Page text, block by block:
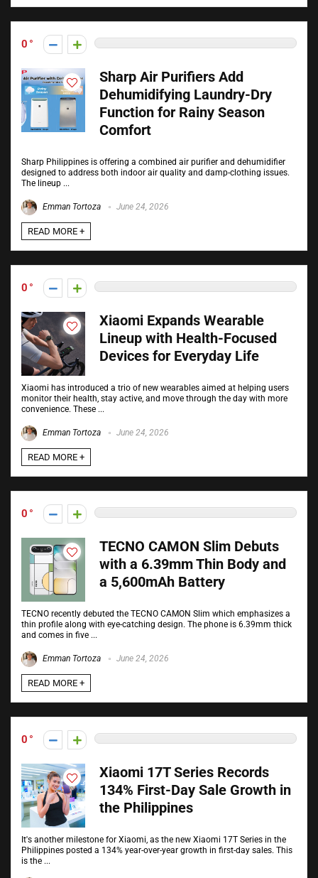
0
Sharp Air Purifiers Add
Dehumidifying Laundry-Dry
Function for Rainy Season
Comfort
Sharp Philippines is offering a combined air purifier and dehumidifier
designed to address both indoor air quality and damp-clothing issues.
The lineup ...
Emman Tortoza June 24, 2026
READ MORE +
0
Xiaomi Expands Wearable
Lineup with Health-Focused
Devices for Everyday Life
Xiaomi has introduced a trio of new wearables aimed at helping users
monitor their health, stay active, and move through the day with more
convenience. These ...
Emman Tortoza June 24, 2026
READ MORE +
0
TECNO CAMON Slim Debuts
with a 6.39mm Thin Body and
a 5,600mAh Battery
TECNO recently debuted the TECNO CAMON Slim which emphasizes a
thin profile along with eye-catching design. The phone is 6.39mm thick
and comes in five ...
Emman Tortoza June 24, 2026
READ MORE +
0
Xiaomi 17T Series Records
134% First-Day Sale Growth in
the Philippines
It's another milestone for Xiaomi, as the new Xiaomi 17T Series in the
Philippines posted a 134% year-over-year growth in first-day sales. This
is the ...